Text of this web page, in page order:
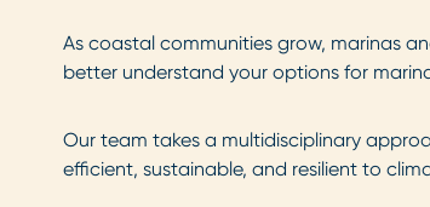
As coastal communities grow, marinas
better understand your options for
Our team takes a multidisciplinary
efficient, sustainable, and resilient to